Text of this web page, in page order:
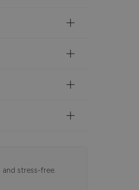
stress-free.